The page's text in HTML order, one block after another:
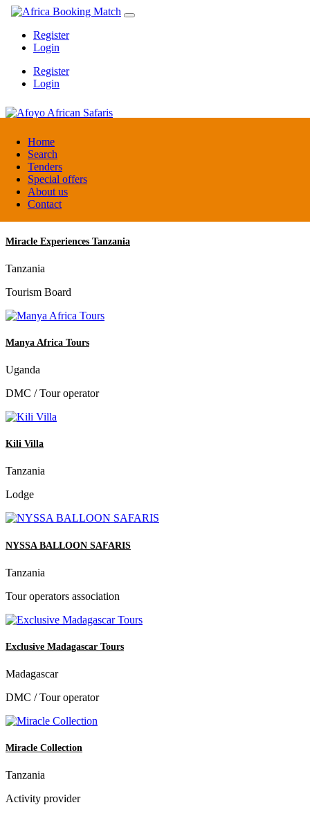
Home
Search
Tenders
Special offers
About us
Contact
Register
Login
Register
Login
Afoyo African Safaris
Uganda
DMC / Tour operator
Miracle Experiences Tanzania
Tanzania
Tourism Board
Manya Africa Tours
Uganda
DMC / Tour operator
Kili Villa
Tanzania
Lodge
NYSSA BALLOON SAFARIS
Tanzania
Tour operators association
Exclusive Madagascar Tours
Madagascar
DMC / Tour operator
Miracle Collection
Tanzania
Activity provider